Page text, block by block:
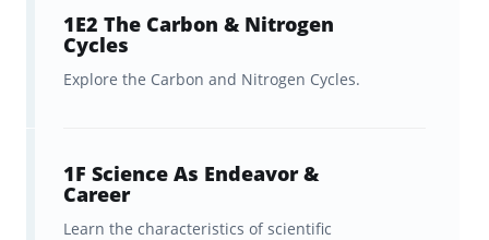
study tool to help you ingrain and retain
the factsas you progress.
learning algorithm that isoptimized to help
you learn efficiently.
1E2 The Carbon & Nitrogen
Cycles
Explore the Carbon and Nitrogen Cycles.
1F Science As Endeavor &
Career
Learn the characteristics of scientific